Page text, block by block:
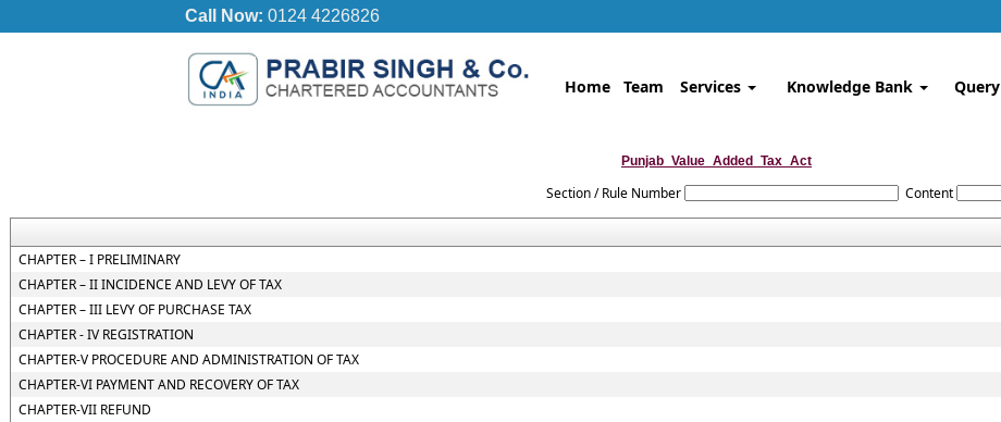
Call Now: 0124 4226826
Home Team Services Knowledge Bank Query
Punjab_Value_Added_Tax_Act
Section / Rule Number Content
CHAPTER – I PRELIMINARY
CHAPTER – II INCIDENCE AND LEVY OF TAX
CHAPTER – III LEVY OF PURCHASE TAX
CHAPTER - IV REGISTRATION
CHAPTER-V PROCEDURE AND ADMINISTRATION OF TAX
CHAPTER-VI PAYMENT AND RECOVERY OF TAX
CHAPTER-VII REFUND